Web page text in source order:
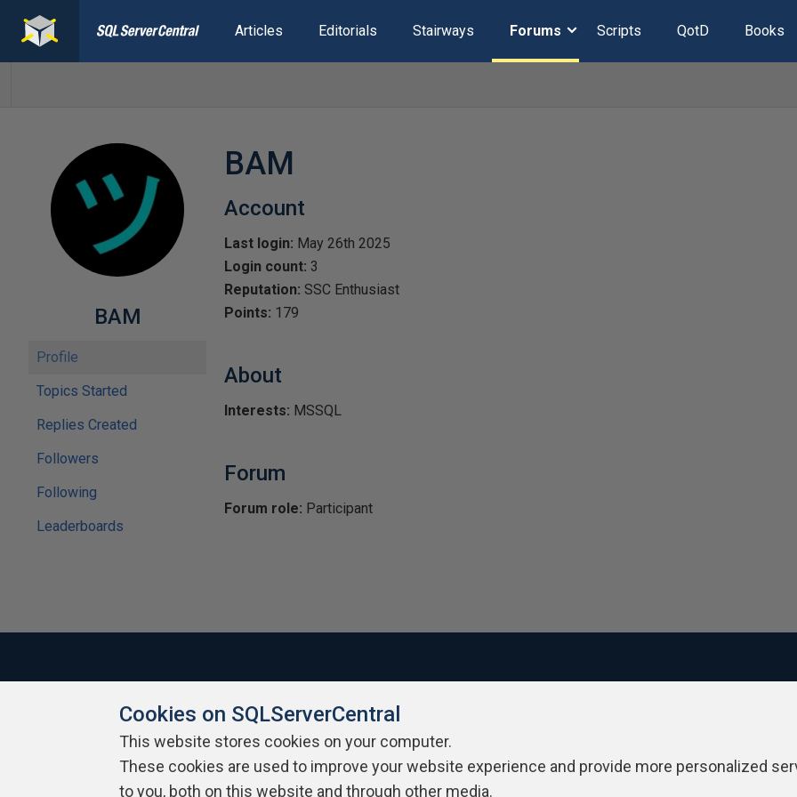
Articles Editorials Stairways Forums Scripts QotD Books
BAM
Profile
Topics Started
Replies Created
Followers
Following
Leaderboards
BAM
Account
Last login: May 26th 2025
Login count: 3
Reputation: SSC Enthusiast
Points: 179
About
Interests: MSSQL
Forum
Forum role: Participant
About SQLServerCentral Contact Us Terms of Use Privacy Policy
Cookies on SQLServerCentral
This website stores cookies on your computer.
These cookies are used to improve your website experience and provide more personalized
to you, both on this website and through other media.